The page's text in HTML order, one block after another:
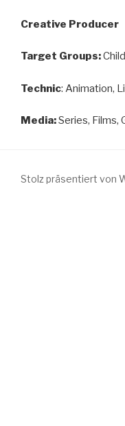
Creative Producer
Target Groups:
Technic: Animation,
Media:Series, Films,
Stolz präsentiert von